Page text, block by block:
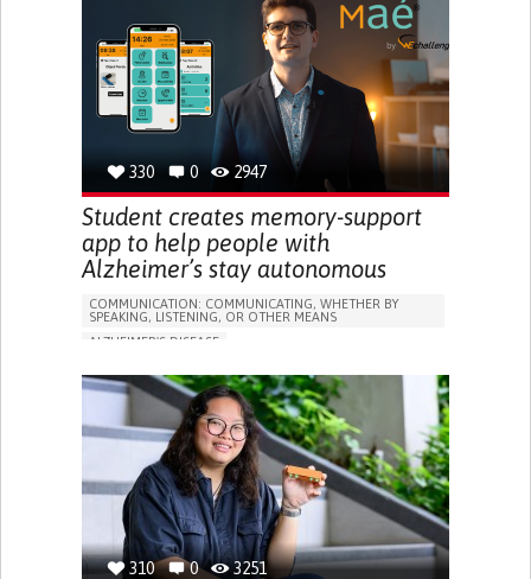
PREVENTING (VACCINATION, PROTECTION, FALLS,
GENERAL AND FAMILY MEDICINE
CAREGIVER SUPPORT
UNITED STATES
330 0 2947
Student creates memory-support
app to help people with
Alzheimer’s stay autonomous
COMMUNICATION: COMMUNICATING, WHETHER BY
SPEAKING, LISTENING, OR OTHER MEANS
ALZHEIMER'S DISEASE
MEMORY LOSS
PROMOTING SELF-MANAGEMENT
MANAGING NEUROLOGICAL DISORDERS
CAREGIVING SUPPORT
GENERAL AND FAMILY MEDICINE
NEUROLOGY
FRANCE
310 0 3251